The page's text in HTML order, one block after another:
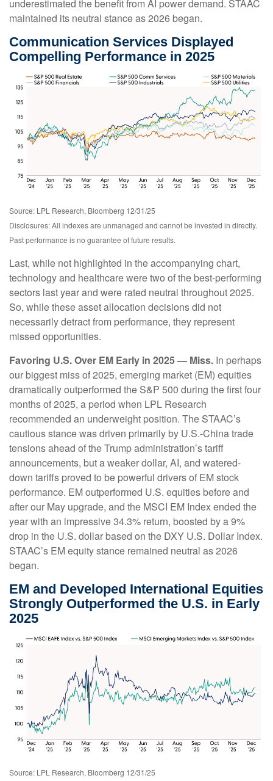
underestimated the benefit from AI power demand. STAAC
maintained its neutral stance as 2026 began.
Communication Services Displayed
Compelling Performance in 2025
Source: LPL Research, Bloomberg 12/31/25
Disclosures: All indexes are unmanaged and cannot be invested in directly.
Past performance is no guarantee of future results.
Last, while not highlighted in the accompanying chart,
technology and healthcare were two of the best-performing
sectors last year and were rated neutral throughout 2025.
So, while these asset allocation decisions did not
necessarily detract from performance, they represent
missed opportunities.
Favoring U.S. Over EM Early in 2025 — Miss. In perhaps
our biggest miss of 2025, emerging market (EM) equities
dramatically outperformed the S&P 500 during the first four
months of 2025, a period when LPL Research
recommended an underweight position. The STAAC’s
cautious stance was driven primarily by U.S.-China trade
tensions ahead of the Trump administration’s tariff
announcements, but a weaker dollar, AI, and watered-
down tariffs proved to be powerful drivers of EM stock
performance. EM outperformed U.S. equities before and
after our May upgrade, and the MSCI EM Index ended the
year with an impressive 34.3% return, boosted by a 9%
drop in the U.S. dollar based on the DXY U.S. Dollar Index.
STAAC’s EM equity stance remained neutral as 2026
began.
EM and Developed International Equities
Strongly Outperformed the U.S. in Early
2025
Source: LPL Research, Bloomberg 12/31/25